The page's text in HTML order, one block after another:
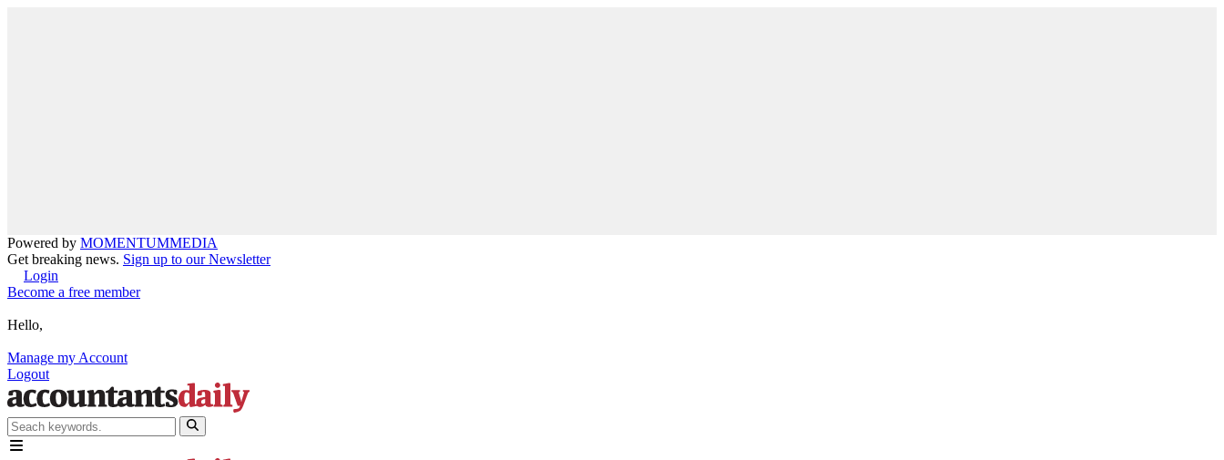
Powered by MOMENTUMMEDIA
Get breaking news. Sign up to our Newsletter
Login
Become a free member
Hello,
Manage my Account
Logout